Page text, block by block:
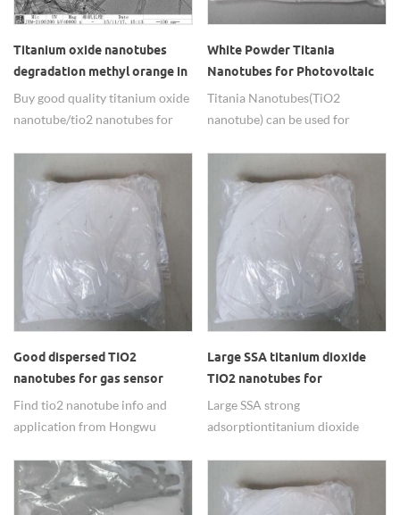
Titanium oxide nanotubes
degradation methyl orange in
textile industry
Buy good quality titanium oxide
nanotube/tio2 nanotubes for
White Powder Titania
Nanotubes for Photovoltaic
Solar Cell
Titania Nanotubes(TiO2
nanotube) can be used for
improve the photoelectric
conversion rate and prolong the
service life.
Good dispersed TIO2
nanotubes for gas sensor
materials
Find tio2 nanotube info and
application from Hongwu
professional factory for
nanoparticles.
Large SSA titanium dioxide
TIO2 nanotubes for
composite material use
Large SSA strong
adsorption titanium dioxide